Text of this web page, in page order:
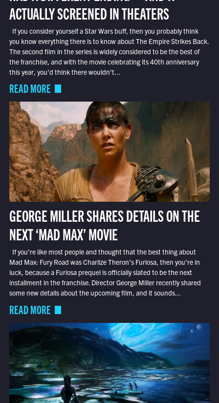
ACTUALLY SCREENED IN THEATERS
If you consider yourself a Star Wars buff, then you probably think
you know everything there is to know about The Empire Strikes Back.
The second film in the series is widely considered to be the best of
the franchise, and with the movie celebrating its 40th anniversary
this year, you’d think there wouldn’t...
READ MORE
GEORGE MILLER SHARES DETAILS ON THE
NEXT ‘MAD MAX’ MOVIE
If you’re like most people and thought that the best thing about
Mad Max: Fury Road was Charlize Theron’s Furiosa, then you’re in
luck, because a Furiosa prequel is officially slated to be the next
installment in the franchise. Director George Miller recently shared
some new details about the upcoming film, and it sounds...
READ MORE